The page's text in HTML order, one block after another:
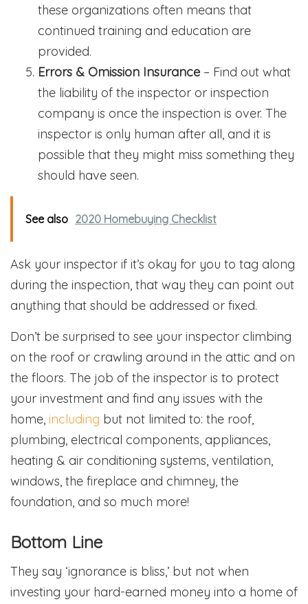
these organizations often means that
continued training and education are
provided.
Errors & Omission Insurance – Find out what
the liability of the inspector or inspection
company is once the inspection is over. The
inspector is only human after all, and it is
possible that they might miss something they
should have seen.
See also 2020 Homebuying Checklist
Ask your inspector if it’s okay for you to tag along
during the inspection, that way they can point out
anything that should be addressed or fixed.
Don’t be surprised to see your inspector climbing
on the roof or crawling around in the attic and on
the floors. The job of the inspector is to protect
your investment and find any issues with the
home, including but not limited to: the roof,
plumbing, electrical components, appliances,
heating & air conditioning systems, ventilation,
windows, the fireplace and chimney, the
foundation, and so much more!
Bottom Line
They say ‘ignorance is bliss,’ but not when
investing your hard-earned money into a home of